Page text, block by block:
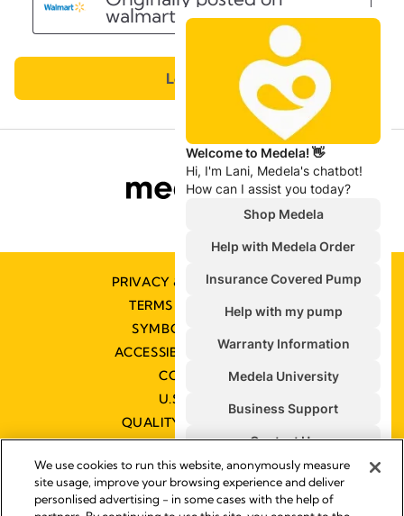
PRIVACY & COOKIE POLICY
TERMS & CONDITIONS
SYMBOLS GLOSSARY
ACCESSIBILITY STATEMENT
CONTACT US
U.S. POLICIES
QUALITY MANAGEMENT
We use cookies to run this website, anonymously measure
site usage, improve your browsing experience and deliver
personlised advertising - in some cases with the help of